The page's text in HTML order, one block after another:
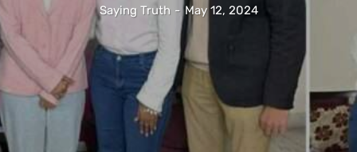
Saying Truth - May 12, 2024